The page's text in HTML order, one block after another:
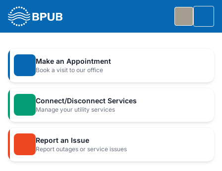
Skip to main content
Join us Friday, October 2 from 5:30 to 8:30 PM for
Event Details
Make an Appointment
Book a visit to our office
Connect/Disconnect Services
Manage your utility services
Report an Issue
Report outages or service issues